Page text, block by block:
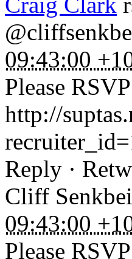
09:43:00
Please
http://
Reply ·
Cliff
09:43:00
Please